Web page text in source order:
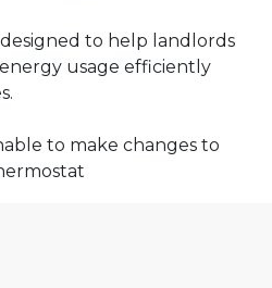
to help landlords
usage efficiently
to make changes to